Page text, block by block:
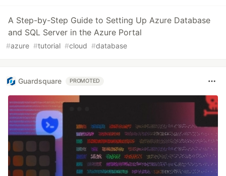
A Step-by-Step Guide to Setting Up Azure Database
and SQL Server in the Azure Portal
#azure #tutorial #cloud #database
Guardsquare PROMOTED